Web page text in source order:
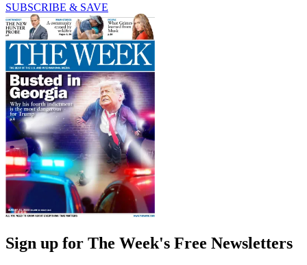
SUBSCRIBE & SAVE
Sign up for The Week's Free Newsletters